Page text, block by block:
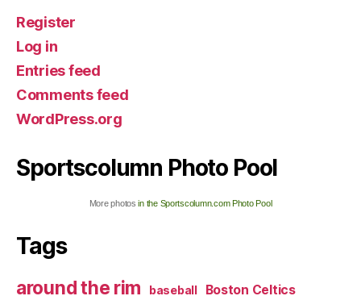
Register
Log in
Entries feed
Comments feed
WordPress.org
Sportscolumn Photo Pool
More photosin the Sportscolumn.com Photo Pool
Tags
around the rim baseball Boston Celtics